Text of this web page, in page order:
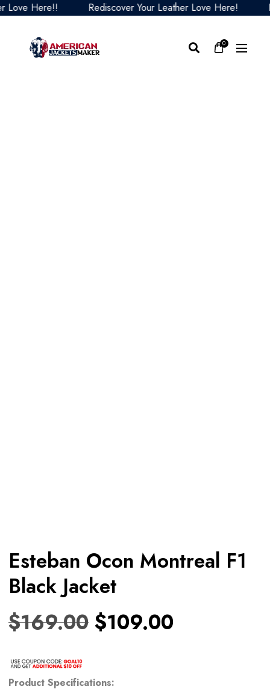
Here!! Rediscover Your Leather Love Here!
0
Esteban Ocon Montreal F1
Black Jacket
$169.00 $109.00
Product Specifications: